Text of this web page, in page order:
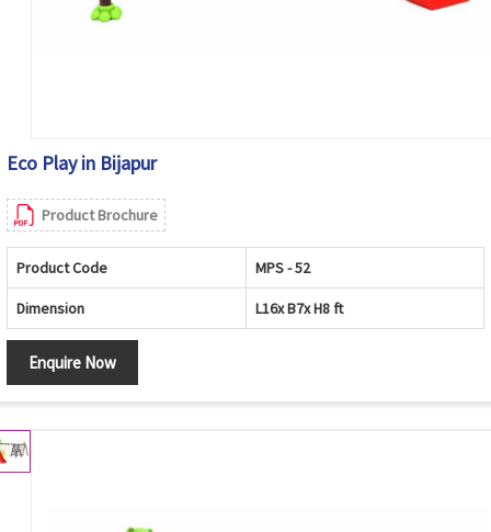
Eco Play in Bijapur
Product Brochure
Product Code MPS - 52
Dimension L16x B7x H8 ft
Enquire Now